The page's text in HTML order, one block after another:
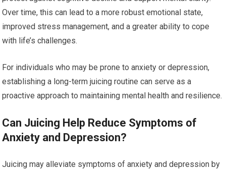
Over time, this can lead to a more robust emotional state,
improved stress management, and a greater ability to cope
with life’s challenges.
For individuals who may be prone to anxiety or depression,
establishing a long-term juicing routine can serve as a
proactive approach to maintaining mental health and resilience.
Can Juicing Help Reduce Symptoms of
Anxiety and Depression?
Juicing may alleviate symptoms of anxiety and depression by